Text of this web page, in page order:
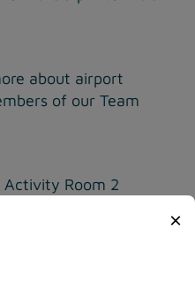
×
about airport
of our Team
Activity Room 2
welcome.